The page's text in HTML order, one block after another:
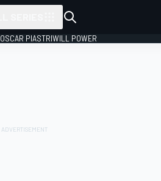
OSCAR PIASTRIWILL POWER